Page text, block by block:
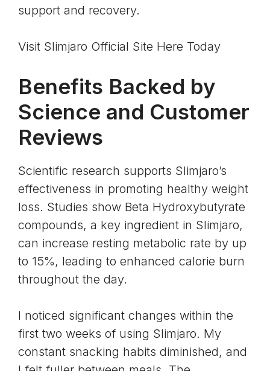
support and recovery.
Visit Slimjaro Official Site Here Today
Benefits Backed by
Science and Customer
Reviews
Scientific research supports Slimjaro’s
effectiveness in promoting healthy weight
loss. Studies show Beta Hydroxybutyrate
compounds, a key ingredient in Slimjaro,
can increase resting metabolic rate by up
to 15%, leading to enhanced calorie burn
throughout the day.
I noticed significant changes within the
first two weeks of using Slimjaro. My
constant snacking habits diminished, and